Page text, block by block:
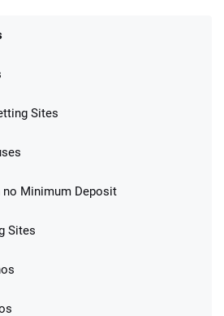
– Bet $5 Get $200 in Bet
in Bonus Bets Paid Back if
Sites
Minimum Deposit
Sites